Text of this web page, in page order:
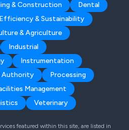
& Construction
Dental
& Sustainability
& Agriculture
Industrial
Instrumentation
Authority
Processing
Management
Veterinary
featured within this site, are listed in